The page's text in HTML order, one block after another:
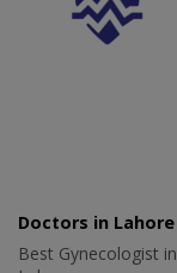
Doctors in Lahore
Best Gynecologist in